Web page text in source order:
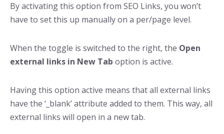
By activating this option from SEO Links, you won’t
have to set this up manually on a per/page level.
When the toggle is switched to the right, the Open
external links in New Tab option is active.
Having this option active means that all external links
have the ‘_blank’ attribute added to them. This way, all
external links will open in a new tab.